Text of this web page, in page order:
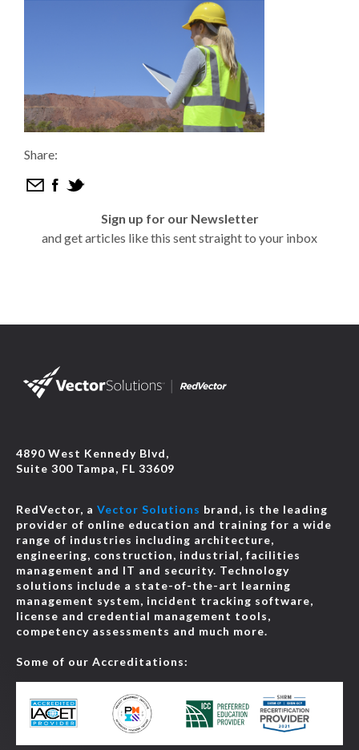
Share:
Sign up for our Newsletter
and get articles like this sent straight to your inbox
4890 West Kennedy Blvd,
Suite 300 Tampa, FL 33609
RedVector, a Vector Solutions brand, is the leading
provider of online education and training for a wide
range of industries including architecture,
engineering, construction, industrial, facilities
management and IT and security. Technology
solutions include a state-of-the-art learning
management system, incident tracking software,
license and credential management tools,
competency assessments and much more.
Some of our Accreditations: